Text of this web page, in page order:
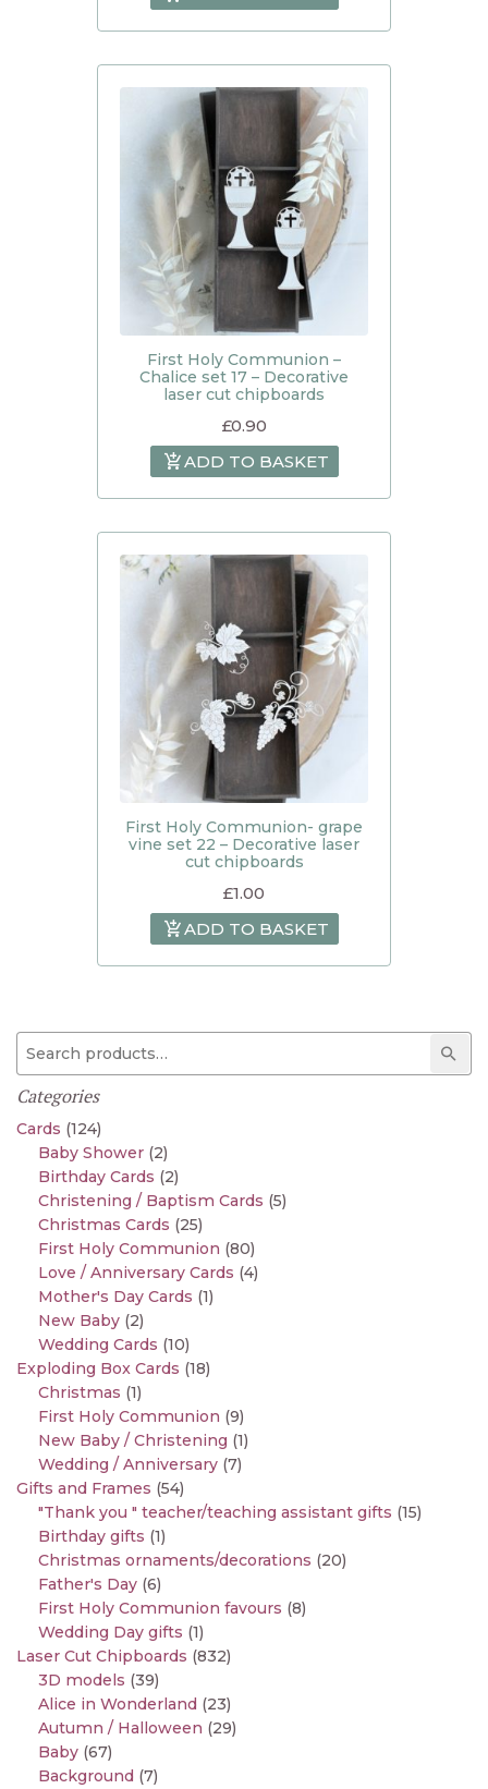
First Holy Communion –
Chalice set 17 – Decorative
laser cut chipboards
£0.90
ADD TO BASKET
First Holy Communion- grape
vine set 22 – Decorative laser
cut chipboards
£1.00
ADD TO BASKET
Search for:
Categories
Cards (124)
Baby Shower (2)
Birthday Cards (2)
Christening / Baptism Cards (5)
Christmas Cards (25)
First Holy Communion (80)
Love / Anniversary Cards (4)
Mother's Day Cards (1)
New Baby (2)
Wedding Cards (10)
Exploding Box Cards (18)
Christmas (1)
First Holy Communion (9)
New Baby / Christening (1)
Wedding / Anniversary (7)
Gifts and Frames (54)
"Thank you " teacher/teaching assistant gifts (15)
Birthday gifts (1)
Christmas ornaments/decorations (20)
Father's Day (6)
First Holy Communion favours (8)
Wedding Day gifts (1)
Laser Cut Chipboards (832)
3D models (39)
Alice in Wonderland (23)
Autumn / Halloween (29)
Baby (67)
Background (7)